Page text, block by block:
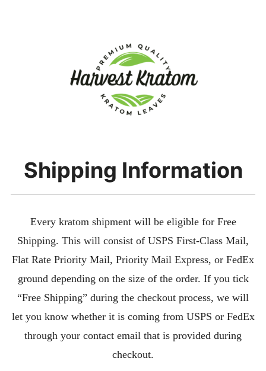
Shipping Information
Every kratom shipment will be eligible for Free
Shipping. This will consist of USPS First-Class Mail,
Flat Rate Priority Mail, Priority Mail Express, or FedEx
ground depending on the size of the order. If you tick
“Free Shipping” during the checkout process, we will
let you know whether it is coming from USPS or FedEx
through your contact email that is provided during
checkout.